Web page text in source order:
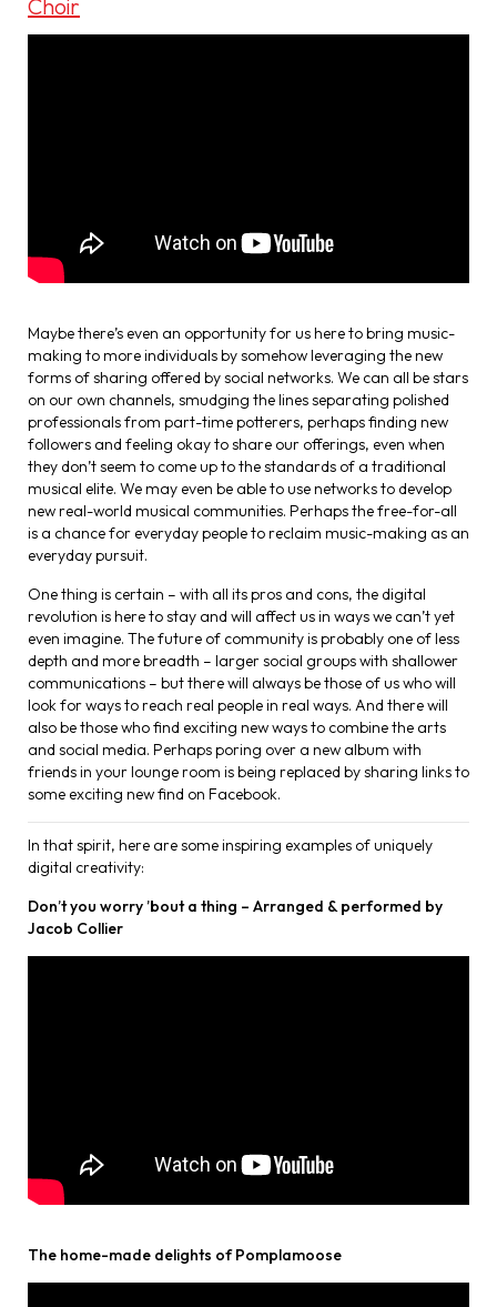
Choir
Maybe there’s even an opportunity for us here to bring music-
making to more individuals by somehow leveraging the new
forms of sharing offered by social networks. We can all be stars
on our own channels, smudging the lines separating polished
professionals from part-time potterers, perhaps finding new
followers and feeling okay to share our offerings, even when
they don’t seem to come up to the standards of a traditional
musical elite. We may even be able to use networks to develop
new real-world musical communities. Perhaps the free-for-all
is a chance for everyday people to reclaim music-making as an
everyday pursuit.
One thing is certain – with all its pros and cons, the digital
revolution is here to stay and will affect us in ways we can’t yet
even imagine. The future of community is probably one of less
depth and more breadth – larger social groups with shallower
communications – but there will always be those of us who will
look for ways to reach real people in real ways. And there will
also be those who find exciting new ways to combine the arts
and social media. Perhaps poring over a new album with
friends in your lounge room is being replaced by sharing links to
some exciting new find on Facebook.
In that spirit, here are some inspiring examples of uniquely
digital creativity:
Don’t you worry ’bout a thing – Arranged & performed by
Jacob Collier
The home-made delights of Pomplamoose